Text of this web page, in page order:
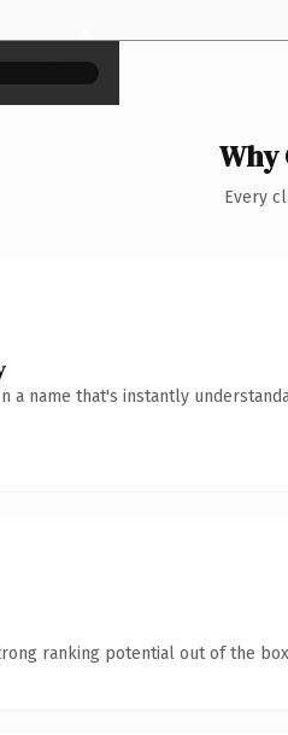
×
Why
Every
a name that's instantly
ranking potential out of the